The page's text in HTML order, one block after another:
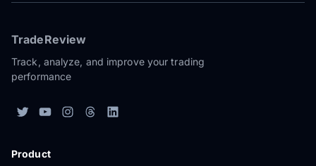
TradeReview
Track, analyze, and improve your trading
performance
Product